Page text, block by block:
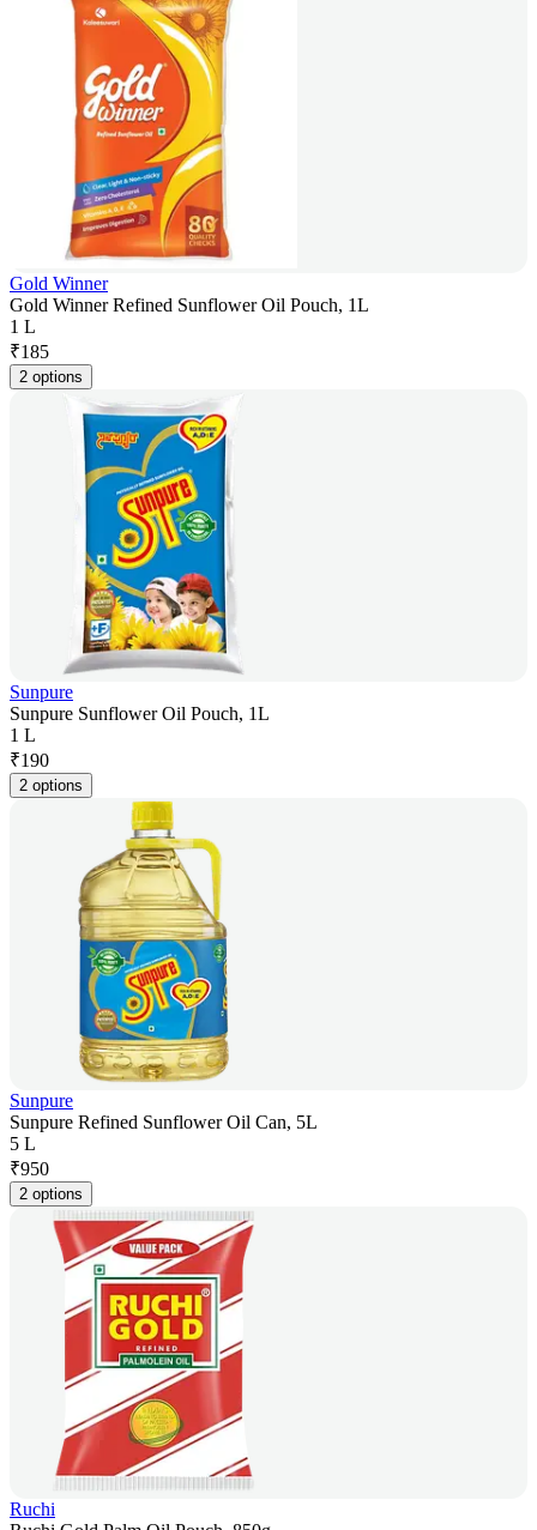
Gold Winner
Gold Winner Refined Sunflower Oil Pouch, 1L
1 L
₹185
2 options
Sunpure
Sunpure Sunflower Oil Pouch, 1L
1 L
₹190
2 options
Sunpure
Sunpure Refined Sunflower Oil Can, 5L
5 L
₹950
2 options
Ruchi